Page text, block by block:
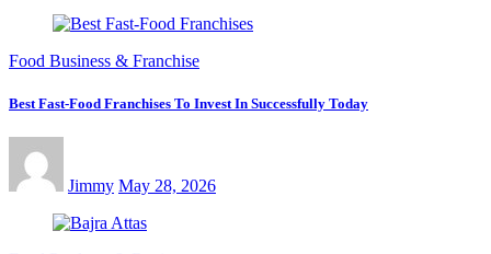
Food Business & Franchise
Best Fast-Food Franchises To Invest In Successfully Today
Jimmy May 28, 2026